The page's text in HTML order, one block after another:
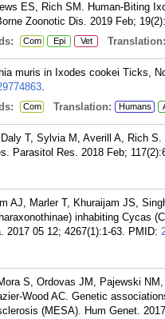
ES, Rich SM. Human-Biting
Zoonotic Dis. 2019 Feb;
Com Epi Vet Translation:
muris in Ixodes cookei Ticks,
.
Com Translation: Humans
T, Sylvia M, Averill A, Rich
Parasitol Res. 2018 Feb;
AJ, Marler T, Khuraijam JS,
inhabiting Cycas
2017 05 12; 4267(1):1-63. PMID:
S, Ordovas JM, Pajewski
Wood AC. Genetic
(MESA). Hum Genet.